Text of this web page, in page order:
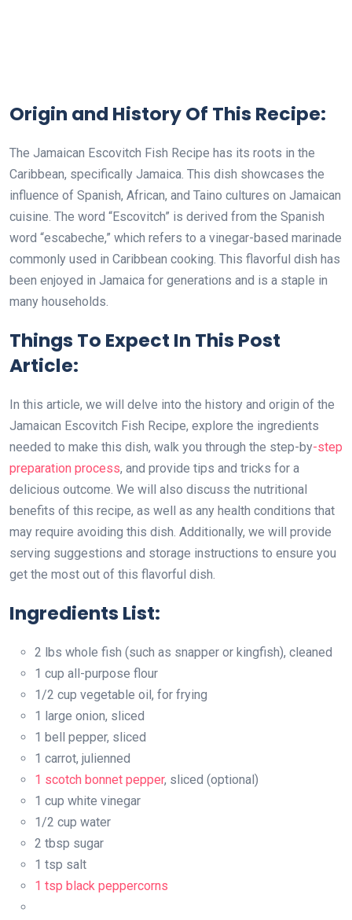
Origin and History Of This Recipe:
The Jamaican Escovitch Fish Recipe has its roots in the
Caribbean, specifically Jamaica. This dish showcases the
influence of Spanish, African, and Taino cultures on Jamaican
cuisine. The word “Escovitch” is derived from the Spanish
word “escabeche,” which refers to a vinegar-based marinade
commonly used in Caribbean cooking. This flavorful dish has
been enjoyed in Jamaica for generations and is a staple in
many households.
Things To Expect In This Post
Article:
In this article, we will delve into the history and origin of the
Jamaican Escovitch Fish Recipe, explore the ingredients
needed to make this dish, walk you through the step-by-step
preparation process, and provide tips and tricks for a
delicious outcome. We will also discuss the nutritional
benefits of this recipe, as well as any health conditions that
may require avoiding this dish. Additionally, we will provide
serving suggestions and storage instructions to ensure you
get the most out of this flavorful dish.
Ingredients List:
2 lbs whole fish (such as snapper or kingfish), cleaned
1 cup all-purpose flour
1/2 cup vegetable oil, for frying
1 large onion, sliced
1 bell pepper, sliced
1 carrot, julienned
1 scotch bonnet pepper, sliced (optional)
1 cup white vinegar
1/2 cup water
2 tbsp sugar
1 tsp salt
1 tsp black peppercorns